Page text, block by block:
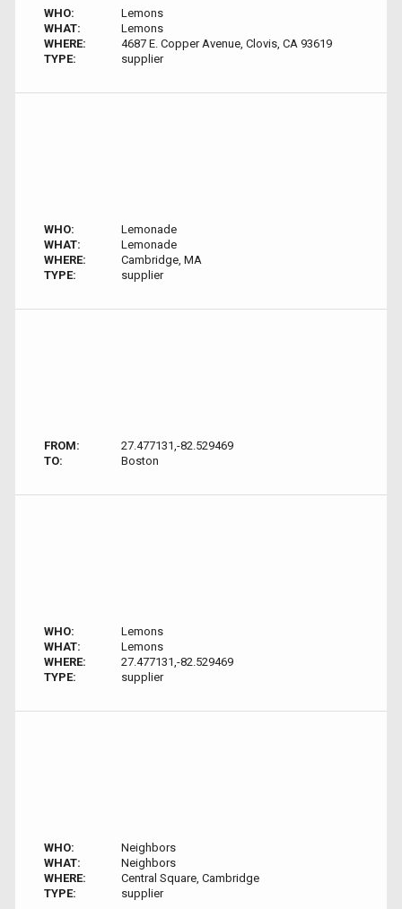
WHO:
Lemons
WHAT:
Lemons
WHERE:
4687 E. Copper Avenue, Clovis, CA 93619
TYPE:
supplier
WHO:
Lemonade
WHAT:
Lemonade
WHERE:
Cambridge, MA
TYPE:
supplier
FROM:
27.477131,-82.529469
TO:
Boston
WHO:
Lemons
WHAT:
Lemons
WHERE:
27.477131,-82.529469
TYPE:
supplier
WHO:
Neighbors
WHAT:
Neighbors
WHERE:
Central Square, Cambridge
TYPE:
supplier